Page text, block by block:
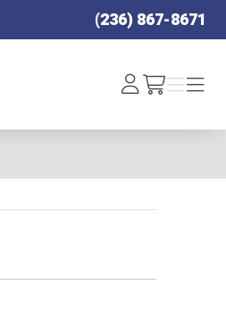
(236) 867-8671
Log
In /cart
Menu
Menu